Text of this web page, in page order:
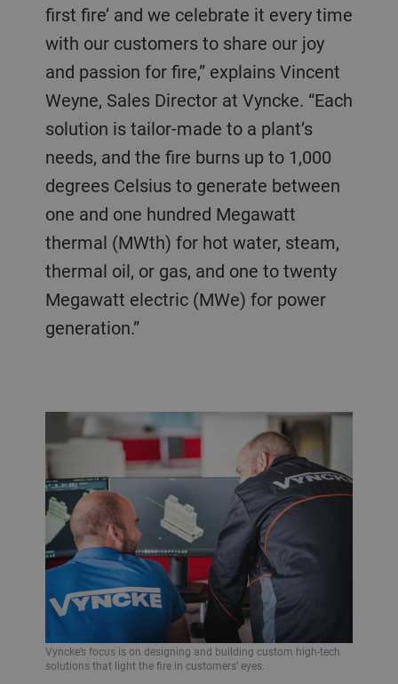
first fire’ and we celebrate it every time
with our customers to share our joy
and passion for fire,” explains Vincent
Weyne, Sales Director at Vyncke. “Each
solution is tailor-made to a plant’s
needs, and the fire burns up to 1,000
degrees Celsius to generate between
one and one hundred Megawatt
thermal (MWth) for hot water, steam,
thermal oil, or gas, and one to twenty
Megawatt electric (MWe) for power
generation.”
Vyncke’s focus is on designing and building custom high-tech
solutions that light the fire in customers’ eyes.